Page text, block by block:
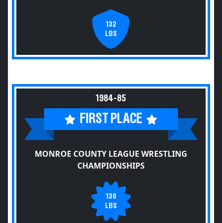
132
LBS
1984-85
FIRST PLACE
MONROE COUNTY LEAGUE WRESTLING
CHAMPIONSHIPS
138
LBS